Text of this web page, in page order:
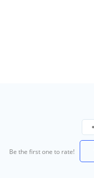
Be the first one to rate!